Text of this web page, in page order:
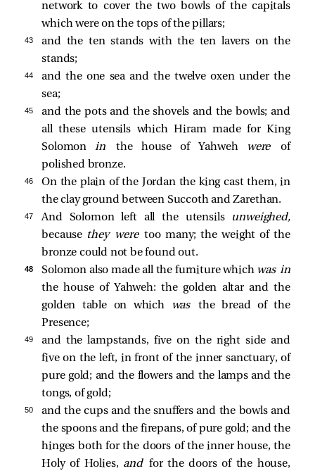
network to cover the two bowls of the capitals
which were on the tops of the pillars;
43
and the ten stands with the ten lavers on the
stands;
44
and the one sea and the twelve oxen under the
sea;
45
and the pots and the shovels and the bowls; and
all these utensils which Hiram made for King
Solomonin the house of Yahweh wereof
polished bronze.
46
On the plain of the Jordan the king cast them, in
the clay ground between Succoth and Zarethan.
47 And Solomon left all the utensils unweighed,
because they weretoo many; the weight of the
bronze could not be found out.
48 Solomon also made all the furniture which was in
the house of Yahweh: the golden altar and the
golden table on which
wasthe bread of the
Presence;
49
and the lampstands, five on the right side and
five on the left, in front of the inner sanctuary, of
pure gold; and the flowers and the lamps and the
tongs, of gold;
50
and the cups and the snuffers and the bowls and
the spoons and the firepans, of pure gold; and the
hinges both for the doors of the inner house, the
Holy of Holies, and for the doors of the house,